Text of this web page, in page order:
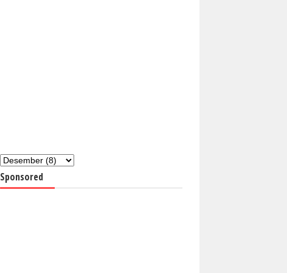
Sponsored